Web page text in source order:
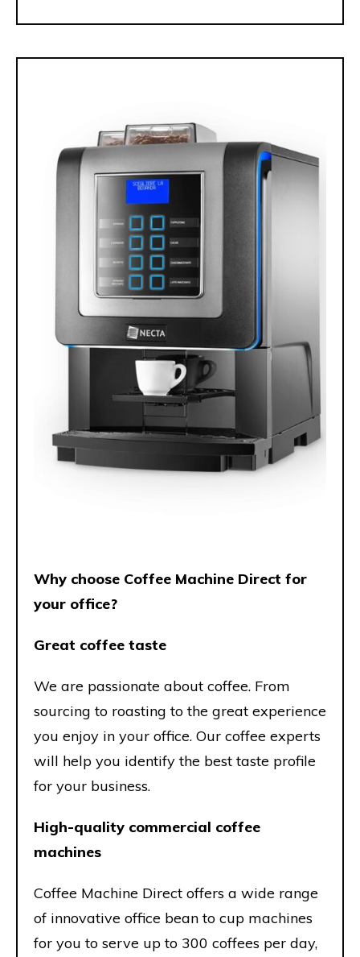
Why choose Coffee Machine Direct for
your office?
Great coffee taste
We are passionate about coffee. From
sourcing to roasting to the great experience
you enjoy in your office. Our coffee experts
will help you identify the best taste profile
for your business.
High-quality commercial coffee
machines
Coffee Machine Direct offers a wide range
of innovative office bean to cup machines
for you to serve up to 300 coffees per day,